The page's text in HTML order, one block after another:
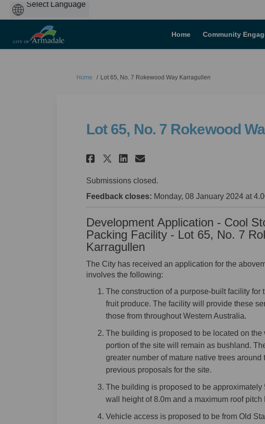
Home Community
You are here:
Home Lot 65, No. 7 Rokewood Way Karragullen
Lot 65, No. 7 Rokewood
Share Lot 65, No. 7
Share Lot 65, No. 7
Share Lot 65, No. 7
Email Lot 65, No. 7
Submissions closed.
Feedback closes: Monday, 08 January 2024 at
Development Application - Cool
Packing Facility - Lot 65, No. 7
Karragullen
The City has received an application for the
involves the following:
The construction of a purpose-built facility for
fruit produce. The facility will provide these
those from throughout Western Australia.
The building is proposed to be located on
portion of the site will remain as bushland.
greater number of mature native trees
previous proposals for the site.
The building is proposed to be
wall height of 8.0m and a maximum roof pitch
Vehicle access is proposed to be from Old